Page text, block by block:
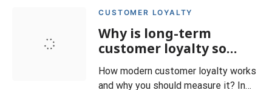
CUSTOMER LOYALTY
Why is long-term
customer loyalty so
important?
How modern customer loyalty works
and why you should measure it? In